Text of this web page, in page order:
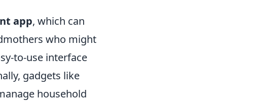
app, which can
who might
to-use interface
gadgets like
household